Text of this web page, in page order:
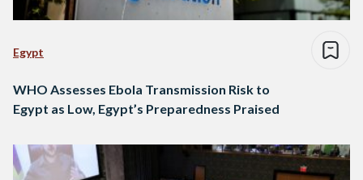
Egypt
WHO Assesses Ebola Transmission Risk to
Egypt as Low, Egypt’s Preparedness Praised